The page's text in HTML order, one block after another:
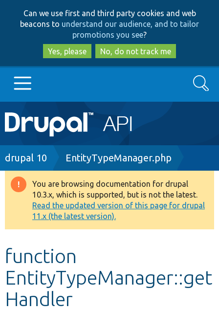
to
main
content
to
search
Can we use first and third party cookies and web
beacons to understand our audience, and to tailor
promotions you see?
Yes, please
No, do not track me
Main
navigation
Go to Drupal.org
Drupal 8+
Other projects
Develop for Drupal
Search
Breadcrumb
drupal 10 EntityTypeManager.php
Warning
message
You are browsing documentation for drupal
10.3.x, which is supported, but is not the latest.
Read the updated version of this page for drupal
11.x (the latest version).
function
EntityTypeManager::get
Handler